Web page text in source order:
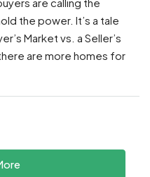
are calling the
the power. It’s a tale
Market vs. a Seller’s
are more homes for